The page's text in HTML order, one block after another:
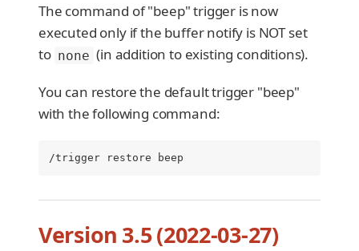
The command of "beep" trigger is now
executed only if the buffer notify is NOT set
to none (in addition to existing conditions).
You can restore the default trigger "beep"
with the following command:
/trigger restore beep
Version 3.5 (2022-03-27)